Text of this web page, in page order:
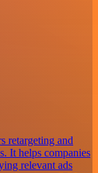
retargeting and
It helps companies
relevant ads